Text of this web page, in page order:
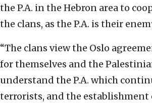
the P.A. in the Hebron area to
the clans, as the P.A. is their
“The clans view the Oslo
for themselves and the
understand the P.A. which
terrorists, and the establishment